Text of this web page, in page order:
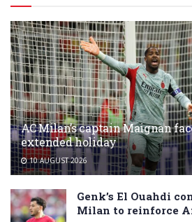
AC Milan’s captain Maignan
extended holiday
10 AUGUST 2026
Genk’s El Ouahdi
Milan to reinforce